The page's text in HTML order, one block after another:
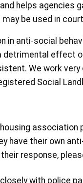
helps agencies
be used in
in anti-social
detrimental effect
We work
Social
housing
have their own
response,
with police